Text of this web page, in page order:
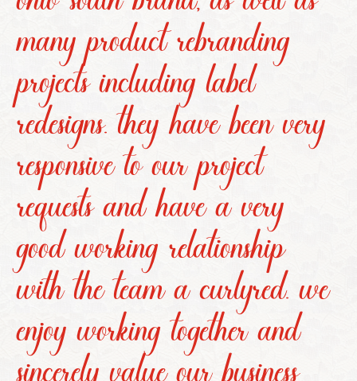
many product rebranding
projects including label
redesigns. they have been very
responsive to our project
requests and have a very
good working relationship
with the team a curlyred. we
enjoy working together and
sincerely value our business